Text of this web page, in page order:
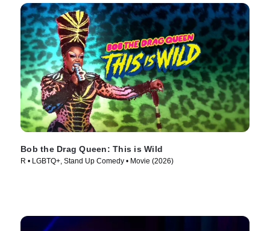
Bob the Drag Queen: This is Wild
R • LGBTQ+, Stand Up Comedy • Movie (2026)